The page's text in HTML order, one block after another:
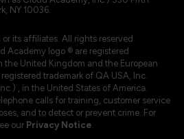
NY 10036.
its affiliates. All rights reserved
Academy logo ® are registered
the United Kingdom and the European
trademark of QA USA, Inc.
, in the United States of America.
calls for training, customer service
and to detect or prevent crime. For
our Privacy Notice